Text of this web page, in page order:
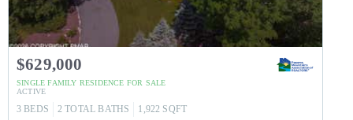
$629,000
SINGLE FAMILY RESIDENCE FOR SALE
ACTIVE
3 BEDS 2 TOTAL BATHS 1,922 SQFT